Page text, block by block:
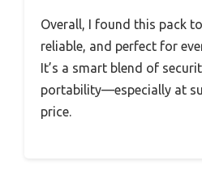
Overall, I found this pack
reliable, and perfect for
It’s a smart blend of
portability—especially at
price.